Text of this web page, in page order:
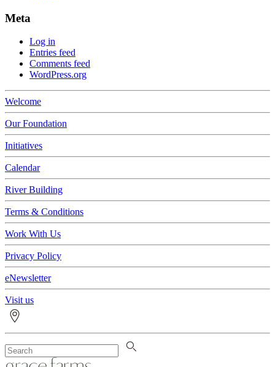
Meta
Log in
Entries feed
Comments feed
WordPress.org
Welcome
Our Foundation
Initiatives
Calendar
River Building
Terms & Conditions
Work With Us
Privacy Policy
eNewsletter
Visit us